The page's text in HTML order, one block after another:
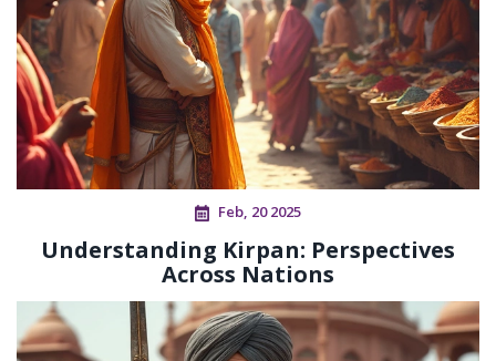
Feb, 20 2025
Understanding Kirpan: Perspectives
Across Nations